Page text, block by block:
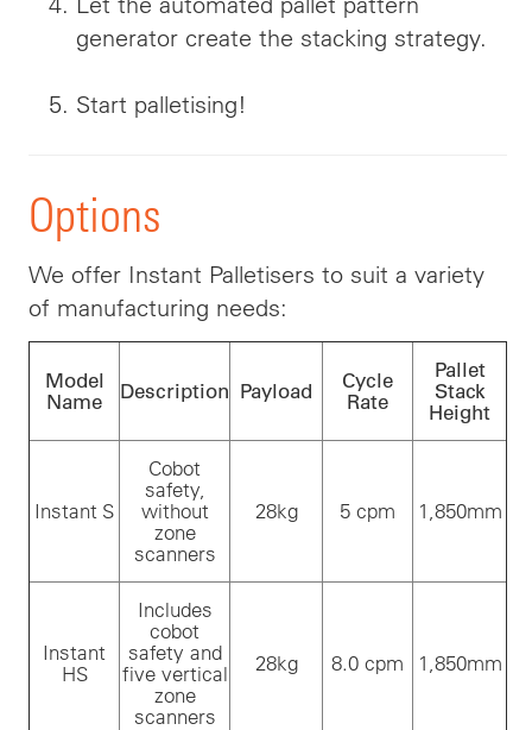
generator create the stacking strategy.
Start palletising!
Options
We offer Instant Palletisers to suit a variety
of manufacturing needs:
Model
Name
Description Payload
Cycle
Rate
Pallet
Stack
Height
Instant S
Cobot
safety,
without
zone
scanners
28kg 5 cpm 1,850mm
Instant
HS
Includes
cobot
safety and
five vertical
zone
scanners
28kg 8.0 cpm 1,850mm